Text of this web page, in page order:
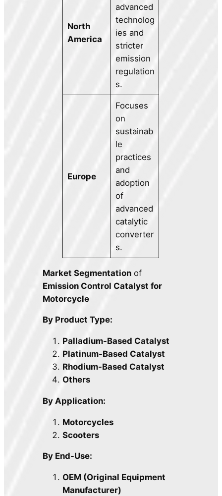
North
America
advanced
technolog
ies and
stricter
emission
regulation
s.
Europe
Focuses
on
sustainab
le
practices
and
adoption
of
advanced
catalytic
converter
s.
Market Segmentation of
Emission Control Catalyst for
Motorcycle
By Product Type:
Palladium-Based Catalyst
Platinum-Based Catalyst
Rhodium-Based Catalyst
Others
By Application:
Motorcycles
Scooters
By End-Use:
OEM (Original Equipment
Manufacturer)